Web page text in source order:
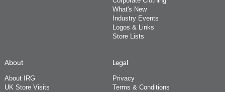
What's New
Industry Events
Logos & Links
Store Lists
About
About IRG
UK Store Visits
Legal
Privacy
Terms & Conditions